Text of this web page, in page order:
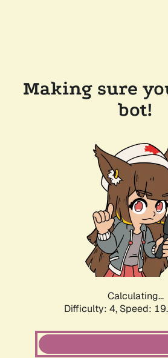
Making sure
bot!
Calculating...
Difficulty: 4, Speed: